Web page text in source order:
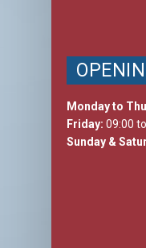
Monday to
Friday:09:00
Sunday &